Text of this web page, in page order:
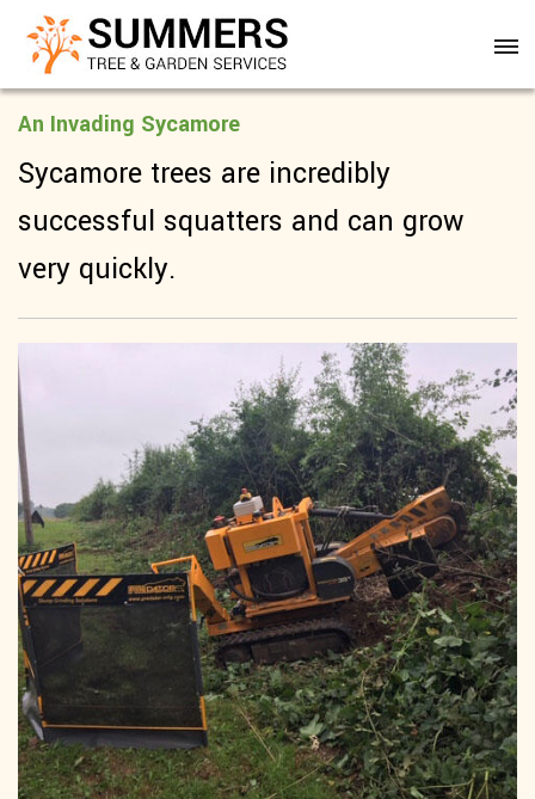
An Invading Sycamore
Sycamore trees are incredibly
successful squatters and can grow
very quickly.